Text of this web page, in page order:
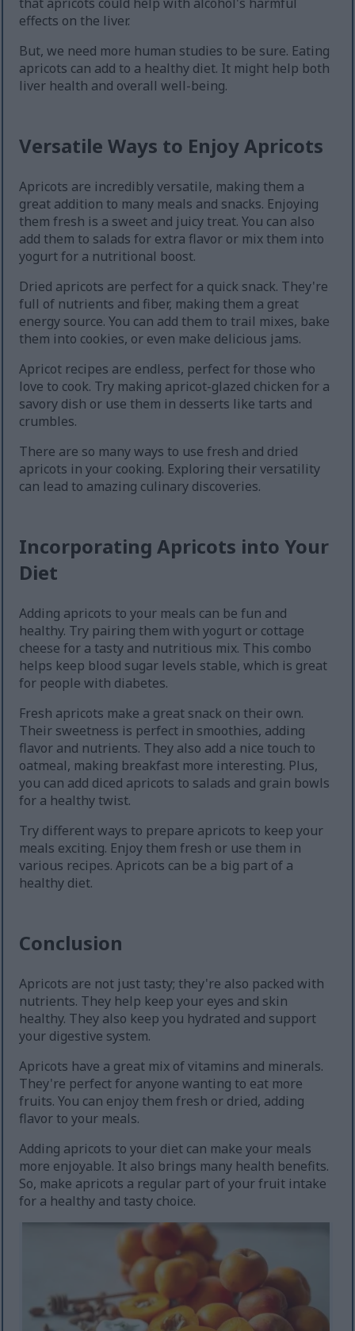
effects on the liver.
But, we need more human studies to be sure. Eating
apricots can add to a healthy diet. It might help both
liver health and overall well-being.
Versatile Ways to Enjoy Apricots
Apricots are incredibly versatile, making them a
great addition to many meals and snacks. Enjoying
them fresh is a sweet and juicy treat. You can also
add them to salads for extra flavor or mix them into
yogurt for a nutritional boost.
Dried apricots are perfect for a quick snack. They're
full of nutrients and fiber, making them a great
energy source. You can add them to trail mixes, bake
them into cookies, or even make delicious jams.
Apricot recipes are endless, perfect for those who
love to cook. Try making apricot-glazed chicken for a
savory dish or use them in desserts like tarts and
crumbles.
There are so many ways to use fresh and dried
apricots in your cooking. Exploring their versatility
can lead to amazing culinary discoveries.
Incorporating Apricots into Your
Diet
Adding apricots to your meals can be fun and
healthy. Try pairing them with yogurt or cottage
cheese for a tasty and nutritious mix. This combo
helps keep blood sugar levels stable, which is great
for people with diabetes.
Fresh apricots make a great snack on their own.
Their sweetness is perfect in smoothies, adding
flavor and nutrients. They also add a nice touch to
oatmeal, making breakfast more interesting. Plus,
you can add diced apricots to salads and grain bowls
for a healthy twist.
Try different ways to prepare apricots to keep your
meals exciting. Enjoy them fresh or use them in
various recipes. Apricots can be a big part of a
healthy diet.
Conclusion
Apricots are not just tasty; they're also packed with
nutrients. They help keep your eyes and skin
healthy. They also keep you hydrated and support
your digestive system.
Apricots have a great mix of vitamins and minerals.
They're perfect for anyone wanting to eat more
fruits. You can enjoy them fresh or dried, adding
flavor to your meals.
Adding apricots to your diet can make your meals
more enjoyable. It also brings many health benefits.
So, make apricots a regular part of your fruit intake
for a healthy and tasty choice.